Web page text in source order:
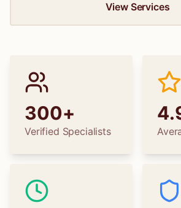
View Services
300+
Verified Specialists